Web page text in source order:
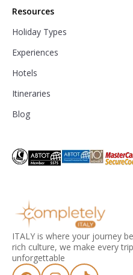
Resources
Holiday Types
Experiences
Hotels
Itineraries
Blog
ITALY is where your journey
rich culture, we make every
unforgettable